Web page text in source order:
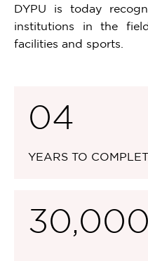
DYPU is today
institutions in the
facilities and sports.
04
YEARS TO